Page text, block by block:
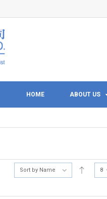
HOME ABOUT US
Sort by Name 8